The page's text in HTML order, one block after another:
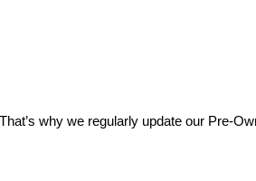
why we regularly update our Pre-